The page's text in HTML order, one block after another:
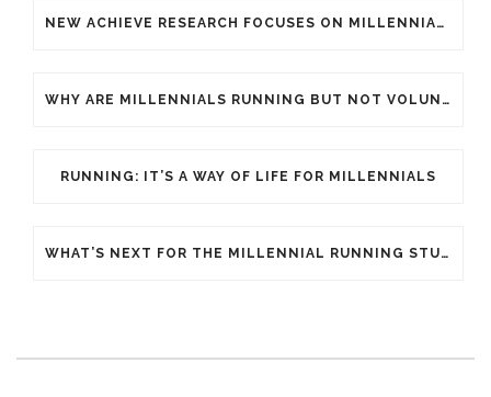
NEW ACHIEVE RESEARCH FOCUSES ON MILLENNIAL GENERATION WITHIN THE ENDURANCE SPORTS INDUSTRY
WHY ARE MILLENNIALS RUNNING BUT NOT VOLUNTEERING FOR YOUR ENDURANCE EVENT?
RUNNING: IT’S A WAY OF LIFE FOR MILLENNIALS
WHAT’S NEXT FOR THE MILLENNIAL RUNNING STUDY?